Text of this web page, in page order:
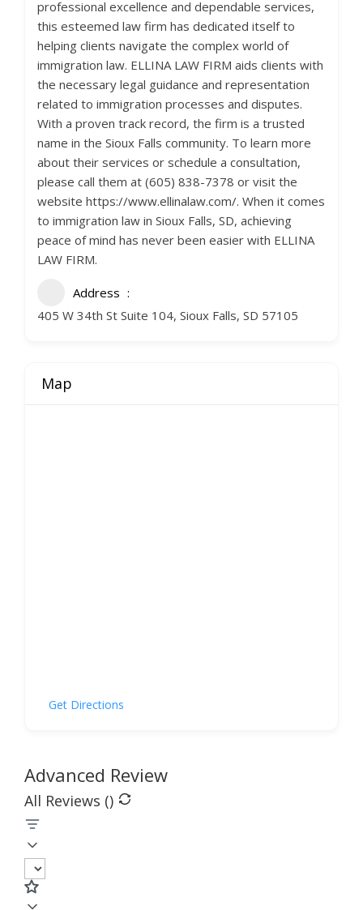
professional excellence and dependable services,
this esteemed law firm has dedicated itself to
helping clients navigate the complex world of
immigration law. ELLINA LAW FIRM aids clients with
the necessary legal guidance and representation
related to immigration processes and disputes.
With a proven track record, the firm is a trusted
name in the Sioux Falls community. To learn more
about their services or schedule a consultation,
please call them at (605) 838-7378 or visit the
website https://www.ellinalaw.com/. When it comes
to immigration law in Sioux Falls, SD, achieving
peace of mind has never been easier with ELLINA
LAW FIRM.
Address
405 W 34th St Suite 104, Sioux Falls, SD 57105
Map
Get Directions
Advanced Review
All Reviews ()